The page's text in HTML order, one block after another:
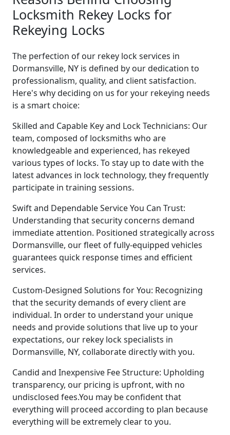
Locksmith Rekey Locks for
Rekeying Locks
The perfection of our rekey lock services in
Dormansville, NY is defined by our dedication to
professionalism, quality, and client satisfaction.
Here's why deciding on us for your rekeying needs
is a smart choice:
Skilled and Capable Key and Lock Technicians: Our
team, composed of locksmiths who are
knowledgeable and experienced, has rekeyed
various types of locks. To stay up to date with the
latest advances in lock technology, they frequently
participate in training sessions.
Swift and Dependable Service You Can Trust:
Understanding that security concerns demand
immediate attention. Positioned strategically across
Dormansville, our fleet of fully-equipped vehicles
guarantees quick response times and efficient
services.
Custom-Designed Solutions for You: Recognizing
that the security demands of every client are
individual. In order to understand your unique
needs and provide solutions that live up to your
expectations, our rekey lock specialists in
Dormansville, NY, collaborate directly with you.
Candid and Inexpensive Fee Structure: Upholding
transparency, our pricing is upfront, with no
undisclosed fees.You may be confident that
everything will proceed according to plan because
everything will be extremely clear to you.